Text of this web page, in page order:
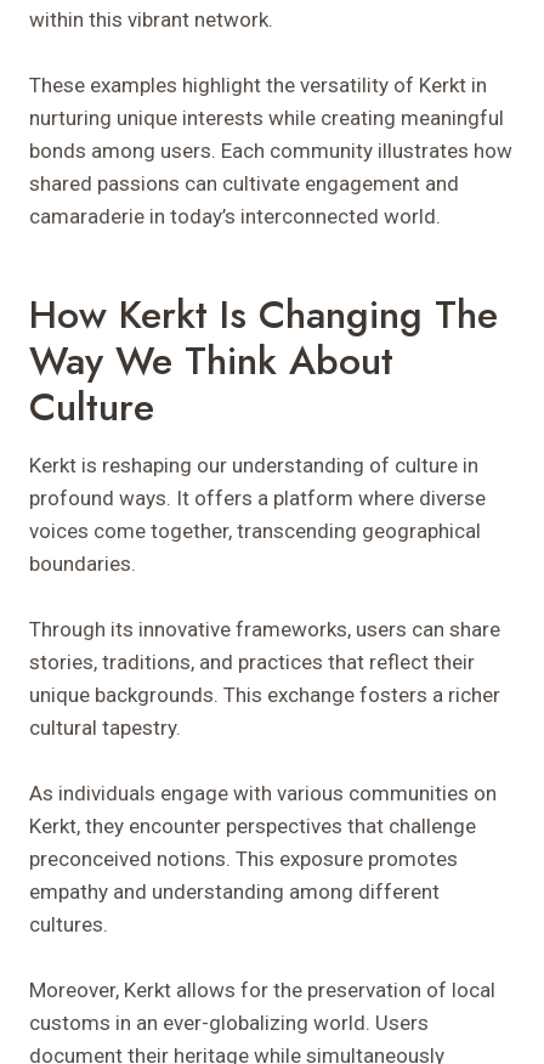
within this vibrant network.
These examples highlight the versatility of Kerkt in
nurturing unique interests while creating meaningful
bonds among users. Each community illustrates how
shared passions can cultivate engagement and
camaraderie in today’s interconnected world.
How Kerkt Is Changing The
Way We Think About
Culture
Kerkt is reshaping our understanding of culture in
profound ways. It offers a platform where diverse
voices come together, transcending geographical
boundaries.
Through its innovative frameworks, users can share
stories, traditions, and practices that reflect their
unique backgrounds. This exchange fosters a richer
cultural tapestry.
As individuals engage with various communities on
Kerkt, they encounter perspectives that challenge
preconceived notions. This exposure promotes
empathy and understanding among different
cultures.
Moreover, Kerkt allows for the preservation of local
customs in an ever-globalizing world. Users
document their heritage while simultaneously